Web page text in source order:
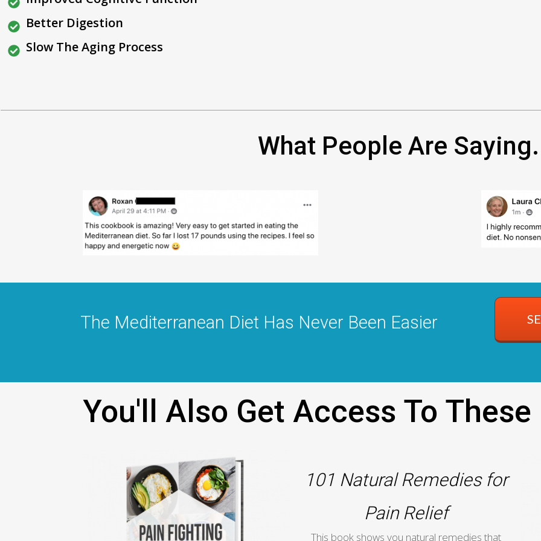
Better Digestion
Slow The Aging Process
What People Are
The Mediterranean Diet Has Never Been Easier
You'll Also Get Access To These
101 Natural Remedies for
Pain Relief
This book shows you natural remedies that